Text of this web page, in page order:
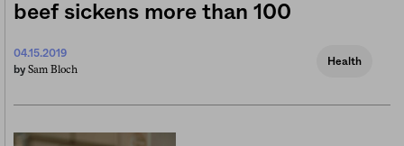
beef sickens more than 100
04.15.2019
by Sam Bloch
Health